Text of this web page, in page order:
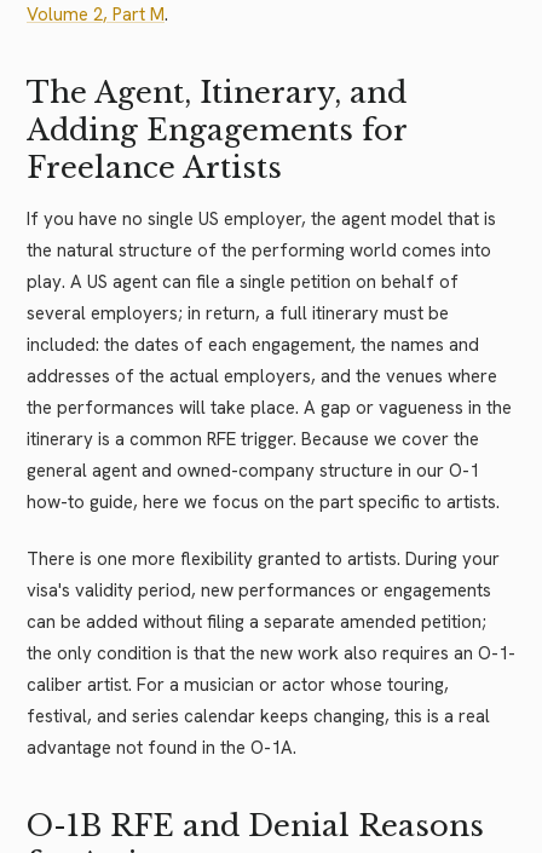
Volume 2, Part M.
The Agent, Itinerary, and
Adding Engagements for
Freelance Artists
If you have no single US employer, the agent model that is
the natural structure of the performing world comes into
play. A US agent can file a single petition on behalf of
several employers; in return, a full itinerary must be
included: the dates of each engagement, the names and
addresses of the actual employers, and the venues where
the performances will take place. A gap or vagueness in the
itinerary is a common RFE trigger. Because we cover the
general agent and owned-company structure in our O-1
how-to guide, here we focus on the part specific to artists.
There is one more flexibility granted to artists. During your
visa's validity period, new performances or engagements
can be added without filing a separate amended petition;
the only condition is that the new work also requires an O-1-
caliber artist. For a musician or actor whose touring,
festival, and series calendar keeps changing, this is a real
advantage not found in the O-1A.
O-1B RFE and Denial Reasons